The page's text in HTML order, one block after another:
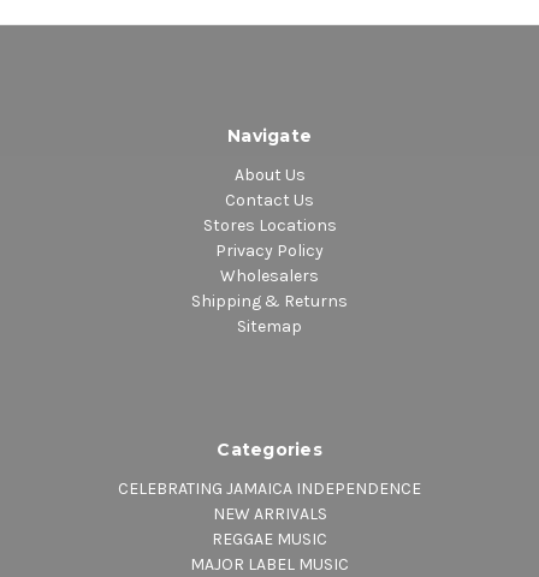
Navigate
About Us
Contact Us
Stores Locations
Privacy Policy
Wholesalers
Shipping & Returns
Sitemap
Categories
CELEBRATING JAMAICA INDEPENDENCE
NEW ARRIVALS
REGGAE MUSIC
MAJOR LABEL MUSIC